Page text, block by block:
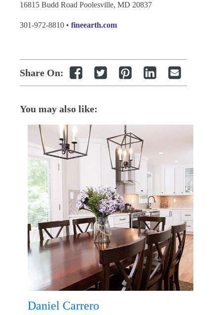
16815 Budd Road Poolesville, MD 20837
301-972-8810 • fineearth.com
Share On:
You may also like:
Daniel Carrero